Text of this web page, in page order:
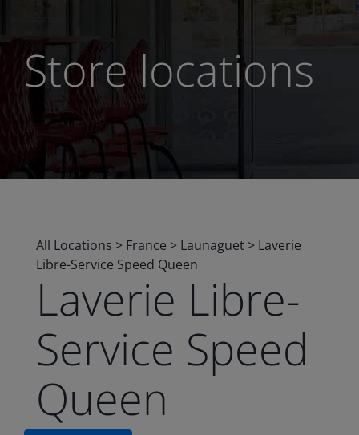
Store locations
All Locations > France > Launaguet > Laverie
Libre-Service Speed Queen
Laverie Libre-
Service Speed
Queen